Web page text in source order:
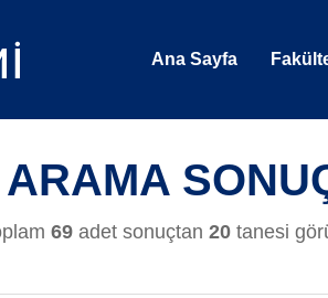
Ana Sayfa
ARAMA
69 adet sonuçtan 20 tanesi